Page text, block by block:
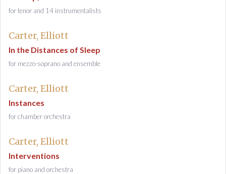
for tenor and 14 instrumentalists
Carter, Elliott
In the Distances of Sleep
for mezzo-soprano and ensemble
Carter, Elliott
Instances
for chamber orchestra
Carter, Elliott
Interventions
for piano and orchestra